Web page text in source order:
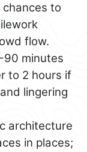
to
flow.
90 minutes
to 2 hours if
lingering
architecture
in places;